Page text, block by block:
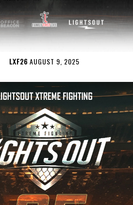
LXF26 AUGUST 9, 2025